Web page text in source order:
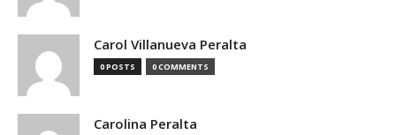
Carol Villanueva Peralta
0 POSTS 0 COMMENTS
Carolina Peralta